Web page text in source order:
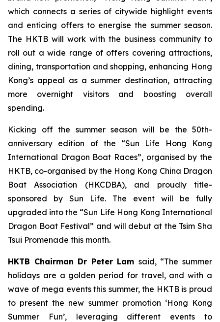
which connects a series of citywide highlight events
and enticing offers to energise the summer season.
The HKTB will work with the business community to
roll out a wide range of offers covering attractions,
dining, transportation and shopping, enhancing Hong
Kong’s appeal as a summer destination, attracting
more overnight visitors and boosting overall
spending.
Kicking off the summer season will be the 50th-
anniversary edition of the “Sun Life Hong Kong
International Dragon Boat Races”, organised by the
HKTB, co-organised by the Hong Kong China Dragon
Boat Association (HKCDBA), and proudly title-
sponsored by Sun Life. The event will be fully
upgraded into the “Sun Life Hong Kong International
Dragon Boat Festival” and will debut at the Tsim Sha
Tsui Promenade this month.
HKTB Chairman Dr Peter Lam said, “The summer
holidays are a golden period for travel, and with a
wave of mega events this summer, the HKTB is proud
to present the new summer promotion ‘Hong Kong
Summer Fun’, leveraging different events to